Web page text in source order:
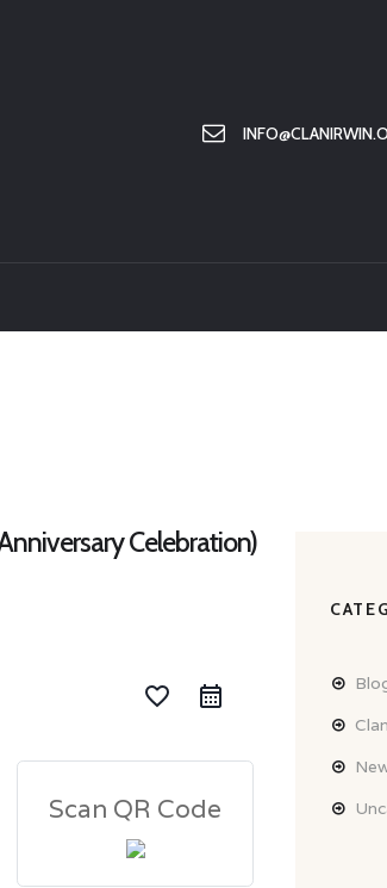
ACCESS
Celebration)
favorite_border
Scan QR Code